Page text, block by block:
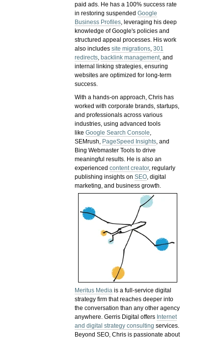
paid ads. He has a 100% success rate
in restoring suspendedGoogle
Business Profiles, leveraging his deep
knowledge of Google's policies and
structured appeal processes. His work
also includessite migrations,301
redirects, backlink management, and
internal linking strategies, ensuring
websites are optimized for long-term
success.
With a hands-on approach, Chris has
worked with corporate brands, startups,
and professionals across various
industries, using advanced tools
likeGoogle Search Console,
SEMrush, PageSpeed Insights, and
Bing Webmaster Tools to drive
meaningful results. He is also an
experiencedcontent creator, regularly
publishing insights onSEO, digital
marketing, and business growth.
Meritus Media is a full-service digital
strategy firm that reaches deeper into
the conversation than any other agency
anywhere. Gerris Digital offers Internet
and digital strategy consulting services.
Beyond SEO, Chris is passionate about